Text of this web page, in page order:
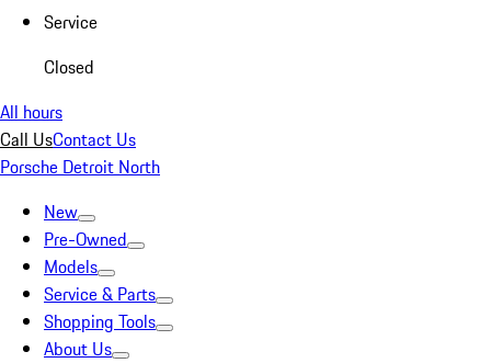
Service
Closed
All hours
Call UsContact Us
Porsche Detroit North
New
Pre-Owned
Models
Service & Parts
Shopping Tools
About Us